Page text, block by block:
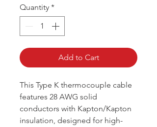
per
Quantity *
Add to Cart
This Type K thermocouple cable
features 28 AWG solid
conductors with Kapton/Kapton
insulation, designed for high-